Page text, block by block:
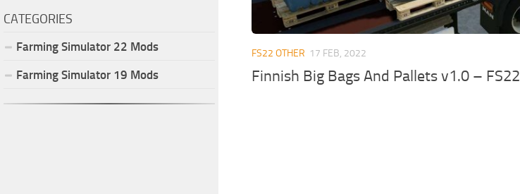
FS22 OTHER 17 FEB, 2022
Finnish Big Bags And Pallets v1.0 – FS22
CATEGORIES
Farming Simulator 22 Mods
Farming Simulator 19 Mods